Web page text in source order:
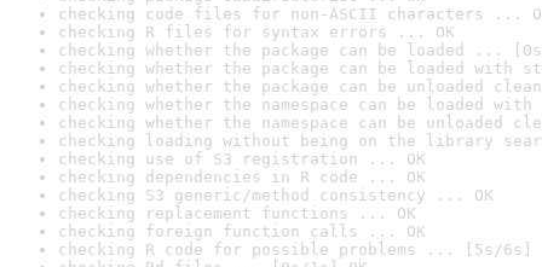
checking code files for non-ASCII characters ...
checking R files for syntax errors ... OK
checking whether the package can be loaded ...
checking whether the package can be loaded with
checking whether the package can be unloaded
checking whether the namespace can be loaded
checking whether the namespace can be unloaded
checking loading without being on the library
checking use of S3 registration ... OK
checking dependencies in R code ... OK
checking S3 generic/method consistency ... OK
checking replacement functions ... OK
checking foreign function calls ... OK
checking R code for possible problems ... [5s/6s]